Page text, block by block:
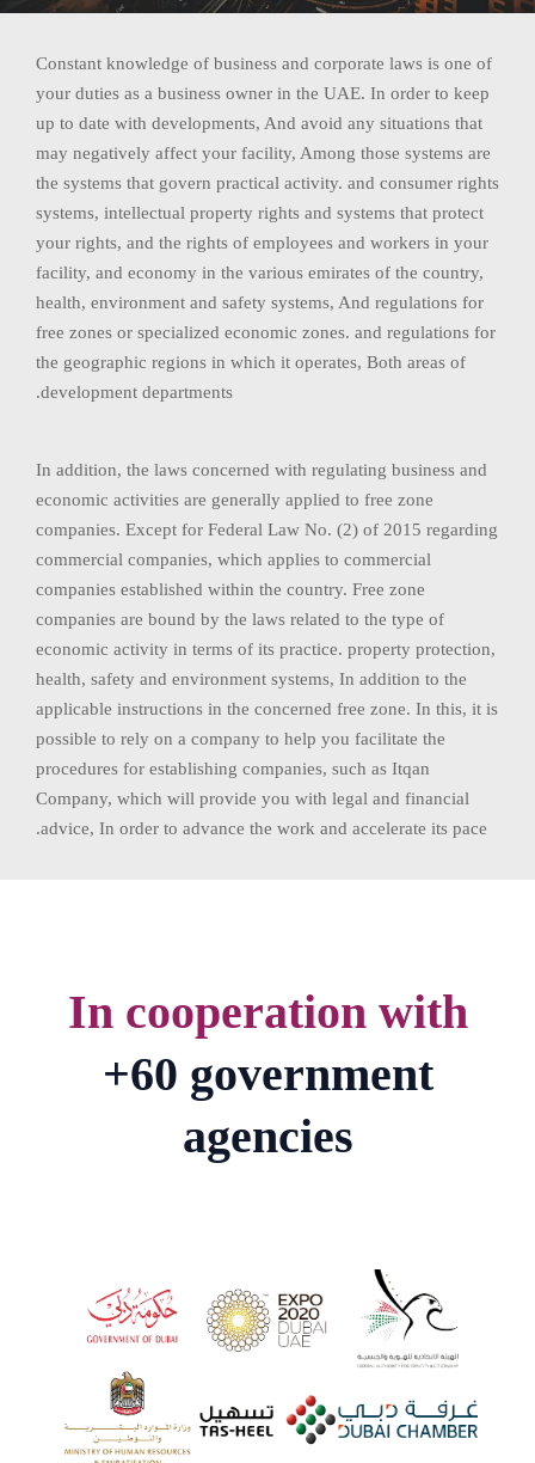
Constant knowledge of business and corporate laws is one of
your duties as a business owner in the UAE. In order to keep
up to date with developments, And avoid any situations that
may negatively affect your facility, Among those systems are
the systems that govern practical activity. and consumer rights
systems, intellectual property rights and systems that protect
your rights, and the rights of employees and workers in your
facility, and economy in the various emirates of the country,
health, environment and safety systems, And regulations for
free zones or specialized economic zones. and regulations for
the geographic regions in which it operates, Both areas of
development departments.
In addition, the laws concerned with regulating business and
economic activities are generally applied to free zone
companies. Except for Federal Law No. (2) of 2015 regarding
commercial companies, which applies to commercial
companies established within the country. Free zone
companies are bound by the laws related to the type of
economic activity in terms of its practice. property protection,
health, safety and environment systems, In addition to the
applicable instructions in the concerned free zone. In this, it is
possible to rely on a company to help you facilitate the
procedures for establishing companies, such as Itqan
Company, which will provide you with legal and financial
advice, In order to advance the work and accelerate its pace.
In cooperation with
+60 government
agencies